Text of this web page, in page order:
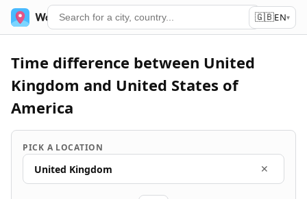
World Time 🇬🇧EN▾
Time difference between United
Kingdom and United States of
America
PICK A LOCATION
United Kingdom ✕